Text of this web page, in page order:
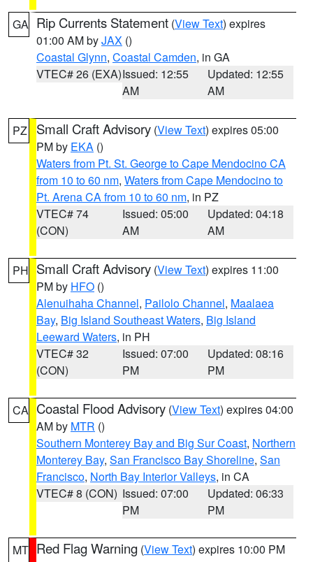
GA Rip Currents Statement (View Text) expires
01:00 AM byJAX ()
Coastal Glynn, Coastal Camden, in GA
VTEC# 26 (EXA)Issued: 12:55
AM
Updated: 12:55
AM
PZ Small Craft Advisory (View Text) expires 05:00
PM by EKA ()
Waters from Pt. St. George to Cape Mendocino CA
from 10 to 60 nm, Waters from Cape Mendocino to
Pt. Arena CA from 10 to 60 nm, in PZ
VTEC# 74
(CON)
Issued: 05:00
AM
Updated: 04:18
AM
PH Small Craft Advisory (View Text) expires 11:00
PM by HFO ()
Alenuihaha Channel, Pailolo Channel, Maalaea
Bay, Big Island Southeast Waters, Big Island
Leeward Waters, in PH
VTEC# 32
(CON)
Issued: 07:00
PM
Updated: 08:16
PM
CA Coastal Flood Advisory (View Text) expires 04:00
AM by MTR ()
Southern Monterey Bay and Big Sur Coast, Northern
Monterey Bay, San Francisco Bay Shoreline, San
Francisco, North Bay Interior Valleys, in CA
VTEC# 8 (CON) Issued: 07:00
PM
Updated: 06:33
PM
MT Red Flag Warning (View Text) expires 10:00 PM